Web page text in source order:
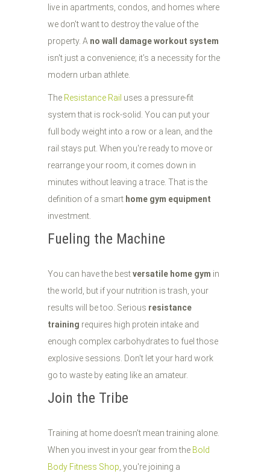
live in apartments, condos, and homes where
we don't want to destroy the value of the
property. A no wall damage workout system
isn't just a convenience; it’s a necessity for the
modern urban athlete.
The Resistance Rail uses a pressure-fit
system that is rock-solid. You can put your
full body weight into a row or a lean, and the
rail stays put. When you're ready to move or
rearrange your room, it comes down in
minutes without leaving a trace. That is the
definition of a smart home gym equipment
investment.
Fueling the Machine
You can have the bestversatile home gym in
the world, but if your nutrition is trash, your
results will be too. Serious resistance
training requires high protein intake and
enough complex carbohydrates to fuel those
explosive sessions. Don't let your hard work
go to waste by eating like an amateur.
Join the Tribe
Training at home doesn't mean training alone.
When you invest in your gear from the Bold
Body Fitness Shop , you're joining a